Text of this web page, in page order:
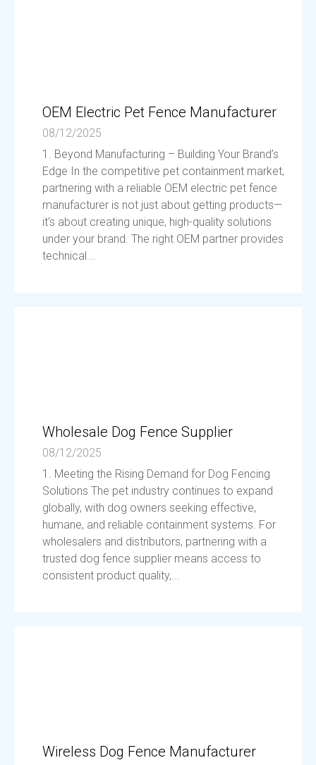
OEM Electric Pet Fence Manufacturer
08/12/2025
1. Beyond Manufacturing – Building Your Brand’s
Edge In the competitive pet containment market,
partnering with a reliable OEM electric pet fence
manufacturer is not just about getting products—
it’s about creating unique, high-quality solutions
under your brand. The right OEM partner provides
technical...
Wholesale Dog Fence Supplier
08/12/2025
1. Meeting the Rising Demand for Dog Fencing
Solutions The pet industry continues to expand
globally, with dog owners seeking effective,
humane, and reliable containment systems. For
wholesalers and distributors, partnering with a
trusted dog fence supplier means access to
consistent product quality,...
Wireless Dog Fence Manufacturer